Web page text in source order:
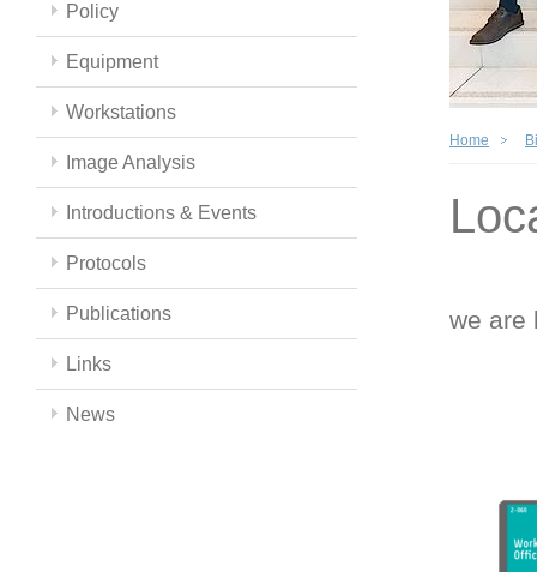
Policy
Equipment
Workstations
Image Analysis
Introductions & Events
Protocols
Publications
Links
News
Home
we are